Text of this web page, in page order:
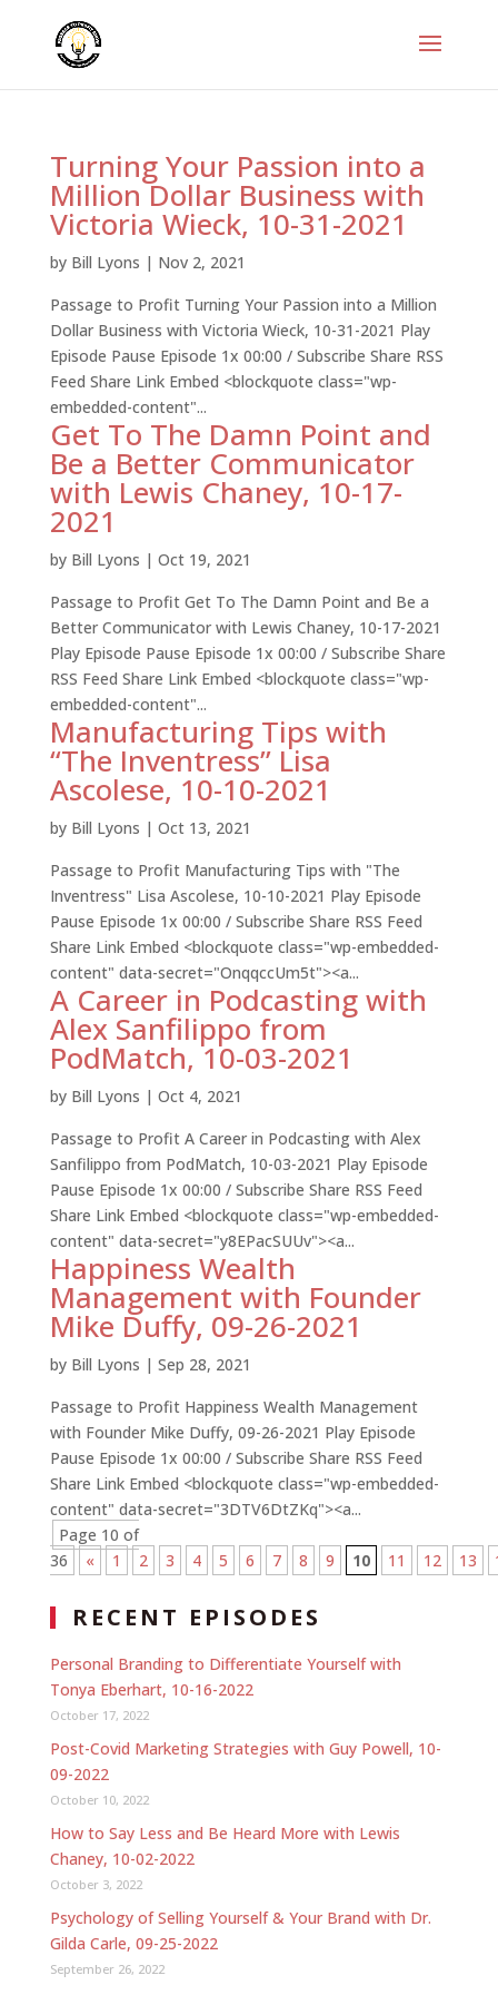
Turning Your Passion into a
Million Dollar Business with
Victoria Wieck, 10-31-2021
by Bill Lyons | Nov 2, 2021
Passage to Profit Turning Your Passion into a Million
Dollar Business with Victoria Wieck, 10-31-2021 Play
Episode Pause Episode 1x 00:00 / Subscribe Share RSS
Feed Share Link Embed <blockquote class="wp-
embedded-content"...
Get To The Damn Point and
Be a Better Communicator
with Lewis Chaney, 10-17-
2021
by Bill Lyons | Oct 19, 2021
Passage to Profit Get To The Damn Point and Be a
Better Communicator with Lewis Chaney, 10-17-2021
Play Episode Pause Episode 1x 00:00 / Subscribe Share
RSS Feed Share Link Embed <blockquote class="wp-
embedded-content"...
Manufacturing Tips with
“The Inventress” Lisa
Ascolese, 10-10-2021
by Bill Lyons | Oct 13, 2021
Passage to Profit Manufacturing Tips with "The
Inventress" Lisa Ascolese, 10-10-2021 Play Episode
Pause Episode 1x 00:00 / Subscribe Share RSS Feed
Share Link Embed <blockquote class="wp-embedded-
content" data-secret="OnqqccUm5t"><a...
A Career in Podcasting with
Alex Sanfilippo from
PodMatch, 10-03-2021
by Bill Lyons | Oct 4, 2021
Passage to Profit A Career in Podcasting with Alex
Sanfilippo from PodMatch, 10-03-2021 Play Episode
Pause Episode 1x 00:00 / Subscribe Share RSS Feed
Share Link Embed <blockquote class="wp-embedded-
content" data-secret="y8EPacSUUv"><a...
Happiness Wealth
Management with Founder
Mike Duffy, 09-26-2021
by Bill Lyons | Sep 28, 2021
Passage to Profit Happiness Wealth Management
with Founder Mike Duffy, 09-26-2021 Play Episode
Pause Episode 1x 00:00 / Subscribe Share RSS Feed
Share Link Embed <blockquote class="wp-embedded-
content" data-secret="3DTV6DtZKq"><a...
Page 10 of
36
« 1 2 3 4 5 6 7 8 9 10 11 12 13
RECENT EPISODES
Personal Branding to Differentiate Yourself with
Tonya Eberhart, 10-16-2022
October 17, 2022
Post-Covid Marketing Strategies with Guy Powell, 10-
09-2022
October 10, 2022
How to Say Less and Be Heard More with Lewis
Chaney, 10-02-2022
October 3, 2022
Psychology of Selling Yourself & Your Brand with Dr.
Gilda Carle, 09-25-2022
September 26, 2022